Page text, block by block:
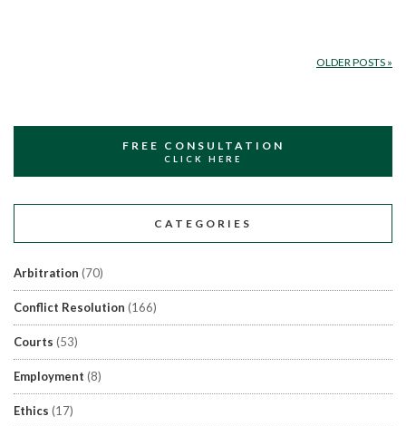
OLDER POSTS »
FREE CONSULTATION
CLICK HERE
CATEGORIES
Arbitration (70)
Conflict Resolution (166)
Courts (53)
Employment (8)
Ethics (17)